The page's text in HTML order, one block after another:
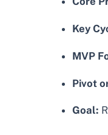
Key
MVP
Pivot
Goal: